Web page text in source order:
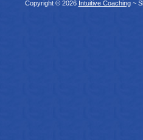
Copyright © 2026 Intuitive Coaching~